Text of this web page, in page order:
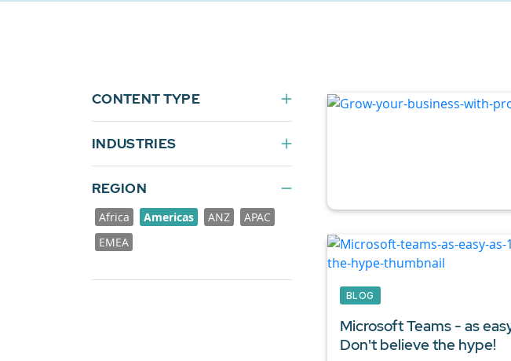
CONTENT TYPE
INDUSTRIES
REGION
Africa Americas ANZ
APAC
EMEA
BLOG
Microsoft Teams - as
Don't believe the hype!